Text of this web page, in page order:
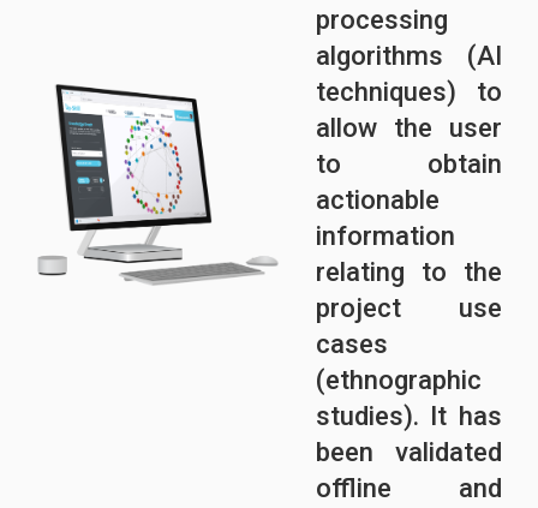
processing
algorithms (AI
techniques) to
allow the user
to obtain
actionable
information
relating to the
project use
cases
(ethnographic
studies). It has
been validated
offline and